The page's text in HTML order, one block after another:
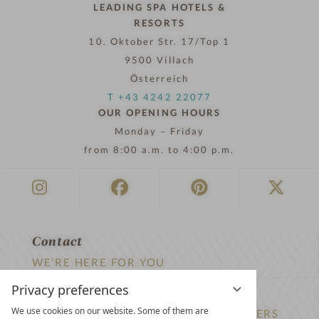
Privacy preferences
We use cookies on our website. Some of them are
LEADING SPA HOTELS &
RESORTS
10. Oktober Str. 17/Top 1
9500 Villach
Österreich
T +43 4242 22077
OUR OPENING HOURS
Monday – Friday
from 8:00 a.m. to 4:00 p.m.
Contact
WE’RE HERE FOR YOU
Newsletter
DON’T MISS OUT ON EXCLUSIVE OFFERS